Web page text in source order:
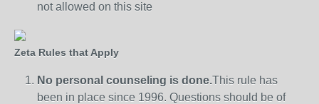
not allowed on this site
Zeta Rules that Apply
No personal counseling is done.This rule has
been in place since 1996. Questions should be of